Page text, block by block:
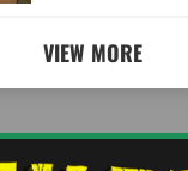
VIEW MORE